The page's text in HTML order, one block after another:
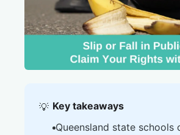
💡 Key takeaways
Queensland state schools